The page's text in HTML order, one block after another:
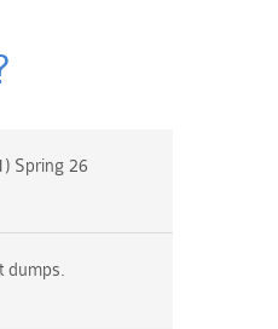
Spring 26
dumps.